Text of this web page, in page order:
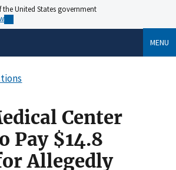
United States government
MENU
Center
Pay $14.8
Allegedly